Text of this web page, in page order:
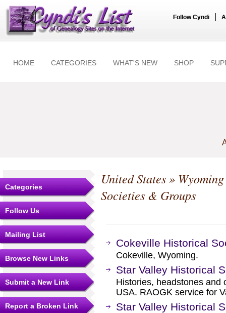
Follow Cyndi
HOME CATEGORIES WHAT'S NEW SHOP
Categories
Follow Us
Mailing List
Browse New Links
Submit a New Link
Report a Broken Link
United States» Wyoming
Societies & Groups
Cokeville Historical
Cokeville, Wyoming.
Star Valley Historical
Histories, headstones and
USA. RAOGK service for
Star Valley Historical